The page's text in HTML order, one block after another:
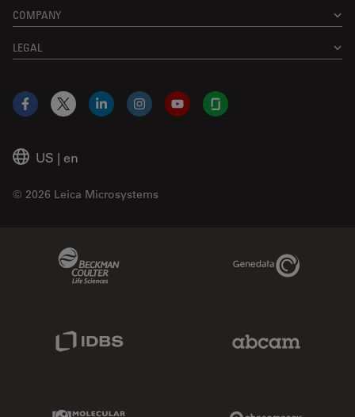
COMPANY
LEGAL
US | en
© 2026 Leica Microsystems
Facebook
X LinkedInInstagramYouTubeGlassdoor
Genedata Link
Molecular Devices Link